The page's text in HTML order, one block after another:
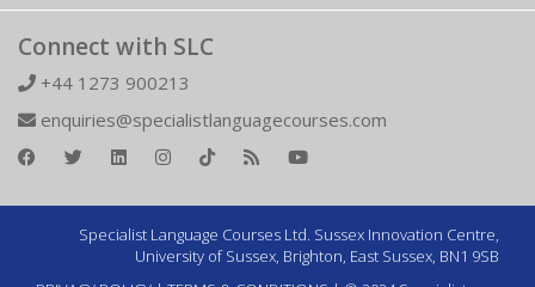
Connect with SLC
+44 1273 900213
enquiries@specialistlanguagecourses.com
Specialist Language Courses Ltd. Sussex Innovation Centre,
University of Sussex, Brighton, East Sussex, BN1 9SB